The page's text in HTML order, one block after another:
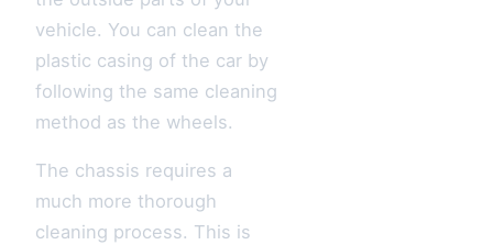
vehicle. You can clean the
plastic casing of the car by
following the same cleaning
method as the wheels.
The chassis requires a
much more thorough
cleaning process. This is